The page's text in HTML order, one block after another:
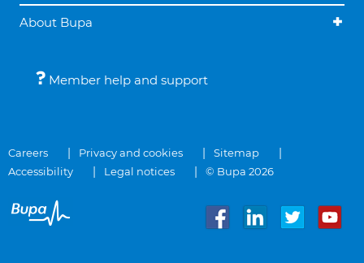
About Bupa
Member help and support
Careers Privacy and cookies
Sitemap
Accessibility
Legal notices © Bupa 2026